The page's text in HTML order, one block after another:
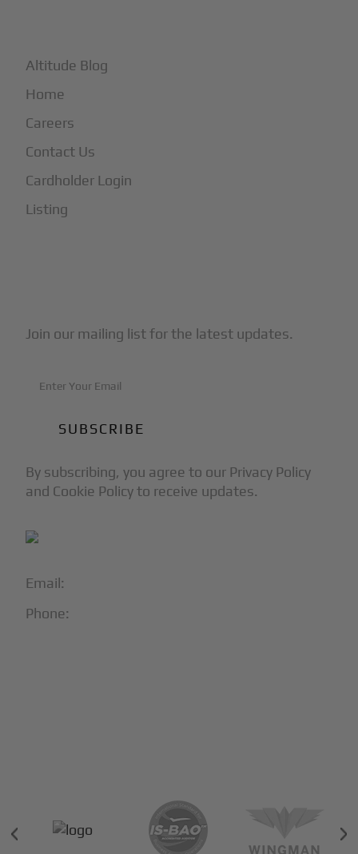
Email:
Phone:
Altitude Blog
Home
Careers
Contact Us
Cardholder Login
Listing
Join our mailing list for the latest updates.
By subscribing, you agree to our Privacy Policy
and Cookie Policy to receive updates.